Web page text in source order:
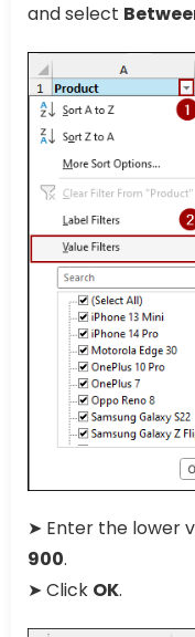
and select
➤ Enter the lower
900.
➤ Click OK.